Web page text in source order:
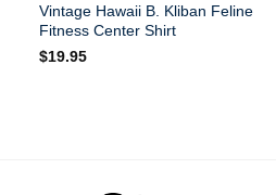
Vintage Hawaii B. Kliban Feline
Fitness Center Shirt
$19.95